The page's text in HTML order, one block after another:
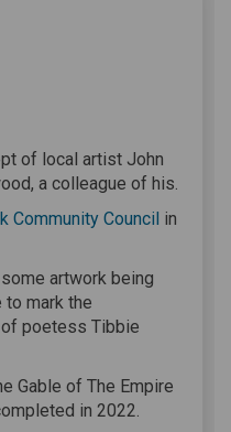
Mural on
Pagan Mural
Pagan
Tibbie Pagan
of local artist John
a colleague of his.
Community Council in
artwork being
mark the
poetess Tibbie
Gable of The Empire
in 2022.